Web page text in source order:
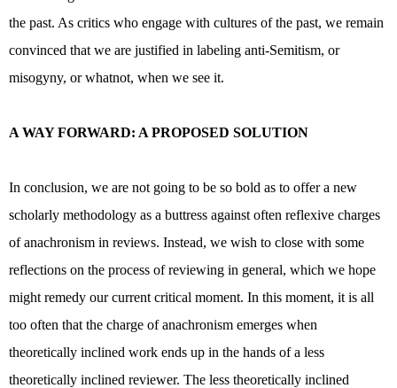
the past. As critics who engage with cultures of the past, we remain
convinced that we are justified in labeling anti-Semitism, or
misogyny, or whatnot, when we see it.
A WAY FORWARD: A PROPOSED SOLUTION
In conclusion, we are not going to be so bold as to offer a new
scholarly methodology as a buttress against often reflexive charges
of anachronism in reviews. Instead, we wish to close with some
reflections on the process of reviewing in general, which we hope
might remedy our current critical moment. In this moment, it is all
too often that the charge of anachronism emerges when
theoretically inclined work ends up in the hands of a less
theoretically inclined reviewer. The less theoretically inclined